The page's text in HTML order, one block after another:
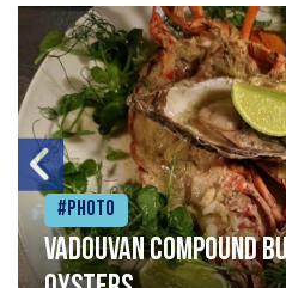
#Photo
Vadouvan